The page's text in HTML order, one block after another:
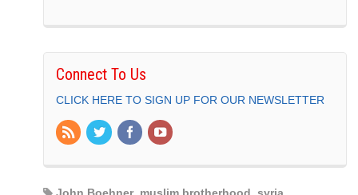
Connect To Us
CLICK HERE TO SIGN UP FOR OUR NEWSLETTER
John Boehner, muslim brotherhood syria